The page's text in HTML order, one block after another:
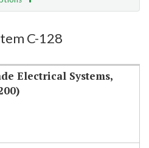
C-128
Electrical Systems,